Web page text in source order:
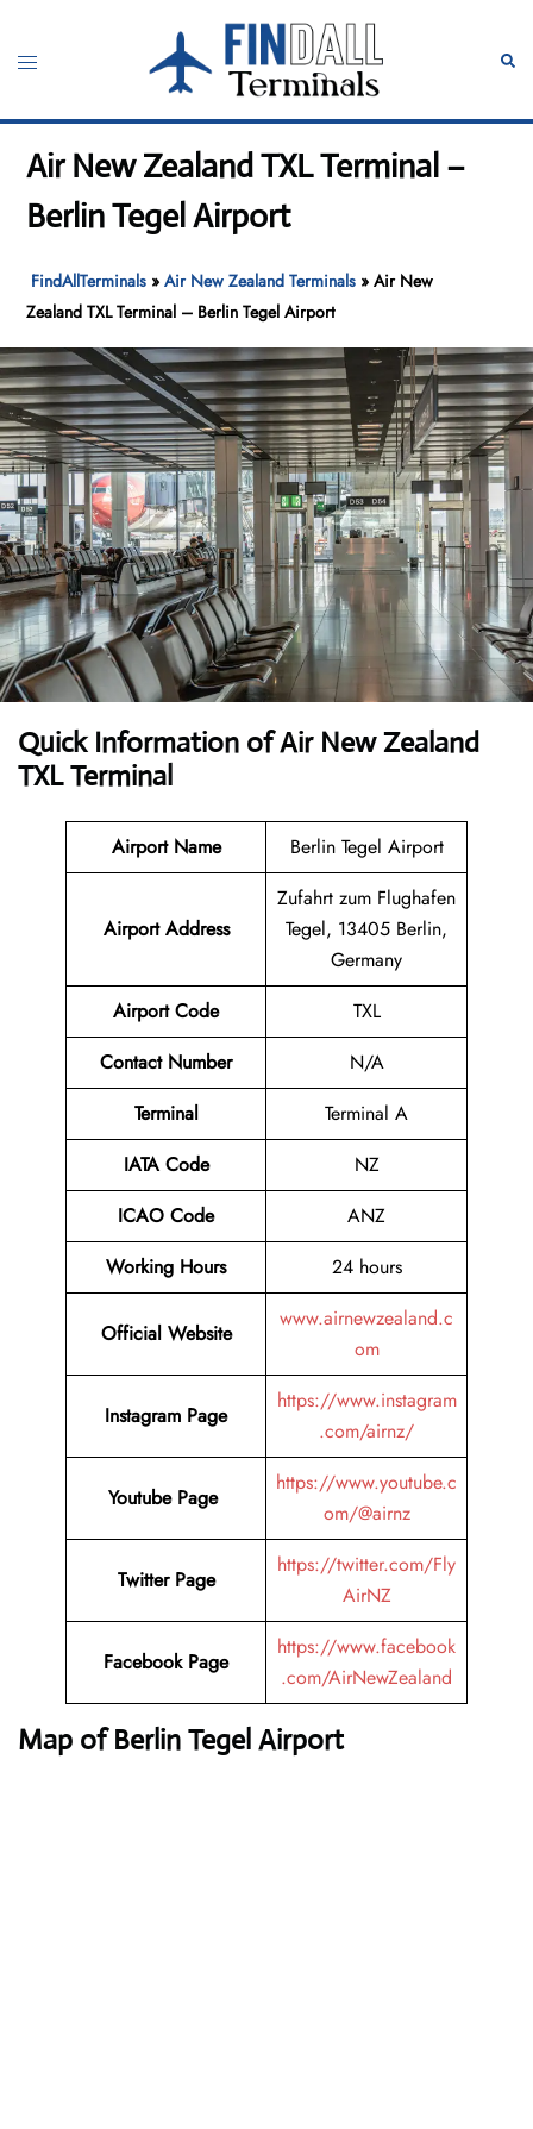
content
Toggle
Air New Zealand TXL Terminal –
Berlin Tegel Airport
FindAllTerminals »Air New Zealand Terminals »Air New
Zealand TXL Terminal – Berlin Tegel Airport
Quick Information ofAir New Zealand
TXL Terminal
Airport Name Berlin Tegel Airport
Airport Address
Zufahrt zum Flughafen
Tegel, 13405 Berlin,
Germany
Airport Code
TXL
Contact Number
N/A
Terminal
Terminal A
IATA Code
NZ
ICAO Code
ANZ
Working Hours
24 hours
Official Website
www.airnewzealand.c
om
Instagram Page
https://www.instagram
.com/airnz/
Youtube Page
https://www.youtube.c
om/@airnz
Twitter Page
https://twitter.com/Fly
AirNZ
Facebook Page
https://www.facebook
.com/AirNewZealand
Map of Berlin Tegel Airport